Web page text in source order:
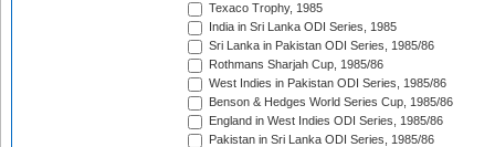
Texaco Trophy, 1985
India in Sri Lanka ODI Series, 1985
Sri Lanka in Pakistan ODI Series, 1985/86
Rothmans Sharjah Cup, 1985/86
West Indies in Pakistan ODI Series, 1985/86
Benson & Hedges World Series Cup, 1985/86
England in West Indies ODI Series, 1985/86
Pakistan in Sri Lanka ODI Series, 1985/86